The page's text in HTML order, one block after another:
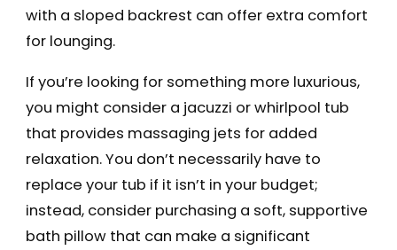
with a sloped backrest can offer extra comfort
for lounging.
If you’re looking for something more luxurious,
you might consider a jacuzzi or whirlpool tub
that provides massaging jets for added
relaxation. You don’t necessarily have to
replace your tub if it isn’t in your budget;
instead, consider purchasing a soft, supportive
bath pillow that can make a significant